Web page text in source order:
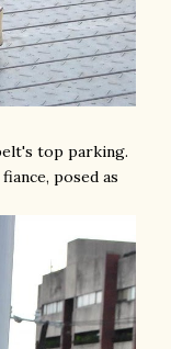
top parking.
posed as